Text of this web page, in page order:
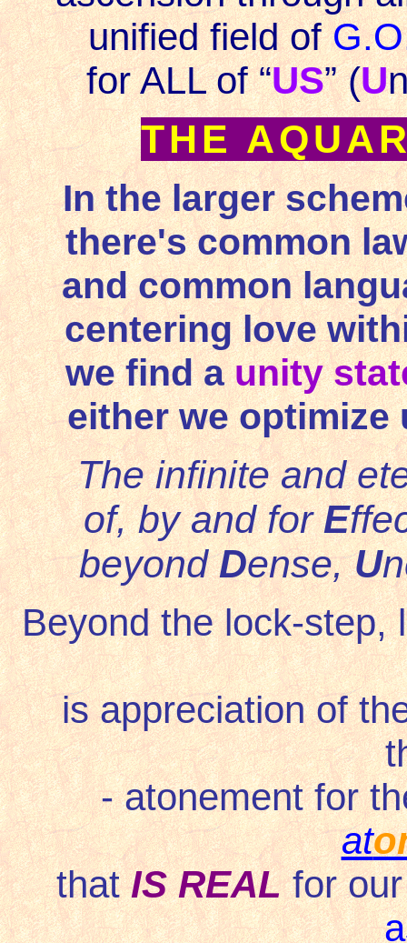
unified field of
for ALL of “US” (U
THE
In the larger
there's common
and common
centering love
we find a unity
either we optimize
The infinite and
of, by and forE
beyondDense,U
Beyond the lock-step,
is appreciation of
- atonement for
at
thatIS REALfor